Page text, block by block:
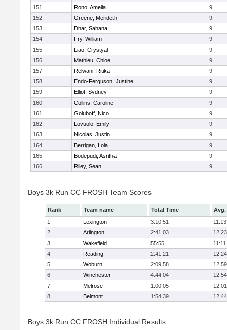
151
Rono, Amelia
9
152
Greene, Merideth
9
153
Dhar, Sahana
9
154
Fry, William
9
155
Liao, Crystyal
9
156
Mathieu, Chloe
9
157
Relwani, Ritika
9
158
Endo-Ferguson, Justine
9
159
Elliot, Sydney
9
160
Collins, Caroline
9
161
Goluboff, Nico
9
162
Lovuolo, Emily
9
163
Nicolas, Justin
9
164
Berrigan, Lola
9
165
Bodepudi, Asritha
9
166
Riley, Sean 9
Boys 3k Run CC FROSH Team Scores
Rank Team name Total Time
Avg.
1
Lexington 3:10:51
11:13
2
Arlington 2:41:03
12:23
3
Wakefield 55:55
11:11
4
Reading 2:41:21
12:24
5
Woburn 2:09:58
12:59
6
Winchester 4:44:04
12:54
7
Melrose 1:00:05
12:01
8
Belmont 1:54:39 12:44
Boys 3k Run CC FROSH Individual Results